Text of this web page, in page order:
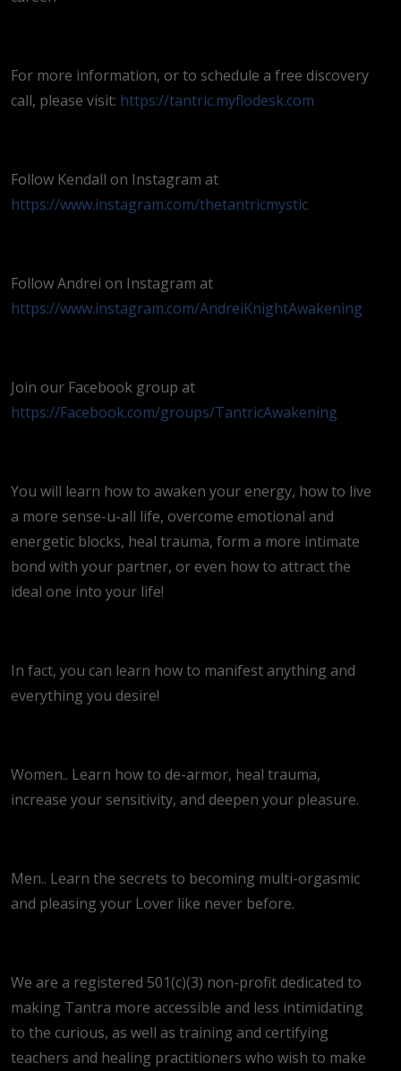
For more information, or to schedule a free discovery
call, please visit: https://tantric.myflodesk.com
Follow Kendall on Instagram at
https://www.instagram.com/thetantricmystic
Follow Andrei on Instagram at
https://www.instagram.com/AndreiKnightAwakening
Join our Facebook group at
https://Facebook.com/groups/TantricAwakening
You will learn how to awaken your energy, how to live
a more sense-u-all life, overcome emotional and
energetic blocks, heal trauma, form a more intimate
bond with your partner, or even how to attract the
ideal one into your life!
In fact, you can learn how to manifest anything and
everything you desire!
Women.. Learn how to de-armor, heal trauma,
increase your sensitivity, and deepen your pleasure.
Men.. Learn the secrets to becoming multi-orgasmic
and pleasing your Lover like never before.
We are a registered 501(c)(3) non-profit dedicated to
making Tantra more accessible and less intimidating
to the curious, as well as training and certifying
teachers and healing practitioners who wish to make